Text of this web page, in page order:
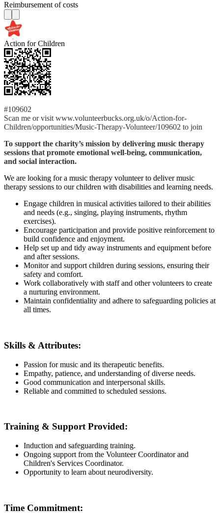
Reimbursement of costs
Action for Children
#109602
Scan me or visit www.volunteerbucks.org.uk/o/Action-for-
Children/opportunities/Music-Therapy-Volunteer/109602 to join
To support the charity’s mission by delivering music therapy
sessions that promote emotional well-being, communication,
and social interaction.
We are looking for a music therapy volunteer to deliver music
therapy sessions to our children with disabilities and learning needs.
Engage children in musical activities tailored to their abilities
and needs (e.g., singing, playing instruments, rhythm
exercises).
Encourage participation and provide positive reinforcement to
build confidence and enjoyment.
Help set up and tidy away instruments and equipment before
and after sessions.
Monitor and support children during sessions, ensuring their
safety and comfort.
Work collaboratively with staff and other volunteers to create
a nurturing environment.
Maintain confidentiality and adhere to safeguarding policies at
all times.
Skills & Attributes:
Passion for music and its therapeutic benefits.
Empathy, patience, and understanding of diverse needs.
Good communication and interpersonal skills.
Reliable and committed to scheduled sessions.
Training & Support Provided:
Induction and safeguarding training.
Ongoing support from the Volunteer Coordinator and
Children's Services Coordinator.
Opportunity to learn about neurodiversity.
Time Commitment: